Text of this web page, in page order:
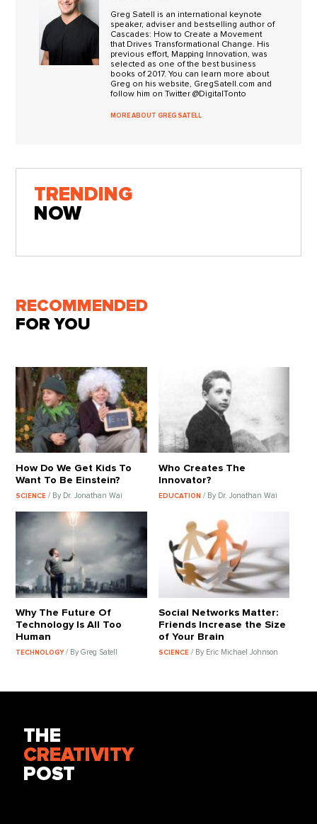
Greg Satell is an international keynote
speaker, adviser and bestselling author of
Cascades: How to Create a Movement
that Drives Transformational Change. His
previous effort, Mapping Innovation, was
selected as one of the best business
books of 2017. You can learn more about
Greg on his website, GregSatell.com and
follow him on Twitter @DigitalTonto
MORE ABOUT GREG SATELL
TRENDING
NOW
RECOMMENDED
FOR YOU
How Do We Get Kids To
Want To Be Einstein?
SCIENCE/ By Dr. Jonathan Wai
Who Creates The
Innovator?
EDUCATION / By Dr. Jonathan Wai
Why The Future Of
Technology Is All Too
Human
TECHNOLOGY/ By Greg Satell
Social Networks Matter:
Friends Increase the Size
of Your Brain
SCIENCE / By Eric Michael Johnson
THE
CREATIVITY
POST